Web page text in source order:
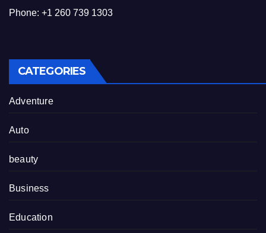
Phone: +1 260 739 1303
CATEGORIES
Adventure
Auto
beauty
Business
Education